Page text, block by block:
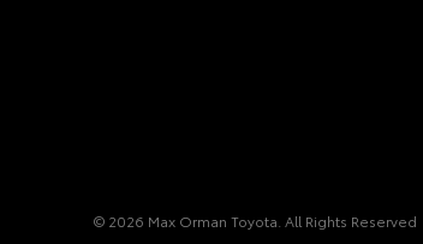
© 2026 Max Orman Toyota. All Rights Reserved